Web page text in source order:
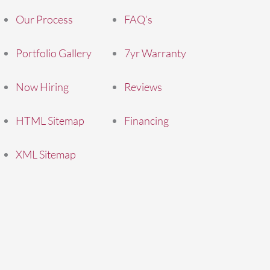
Our Process
Portfolio Gallery
Now Hiring
HTML Sitemap
XML Sitemap
FAQ’s
7yr Warranty
Reviews
Financing